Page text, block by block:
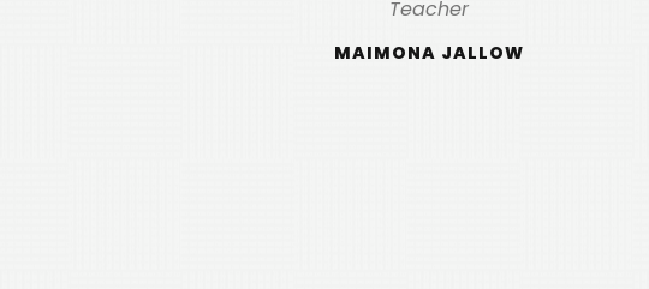
Teacher
MAIMONA JALLOW